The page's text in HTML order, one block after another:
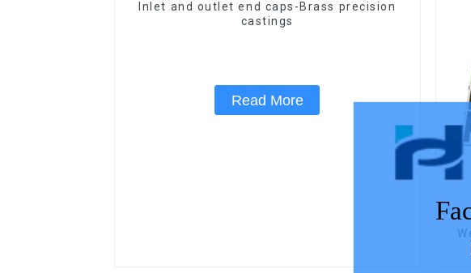
Inlet and outlet end caps-Brass precision
castings
Read More